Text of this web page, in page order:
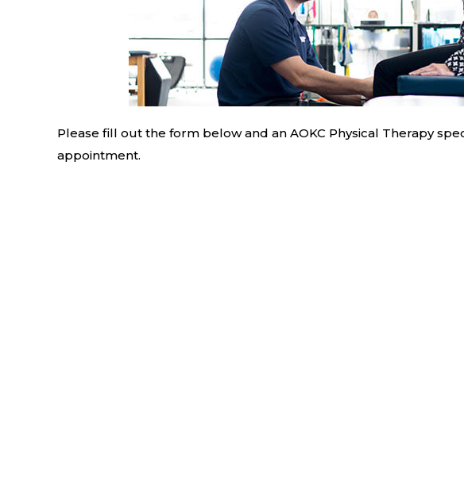
Please fill out the form below and an AOKC Physical Therapy
appointment.